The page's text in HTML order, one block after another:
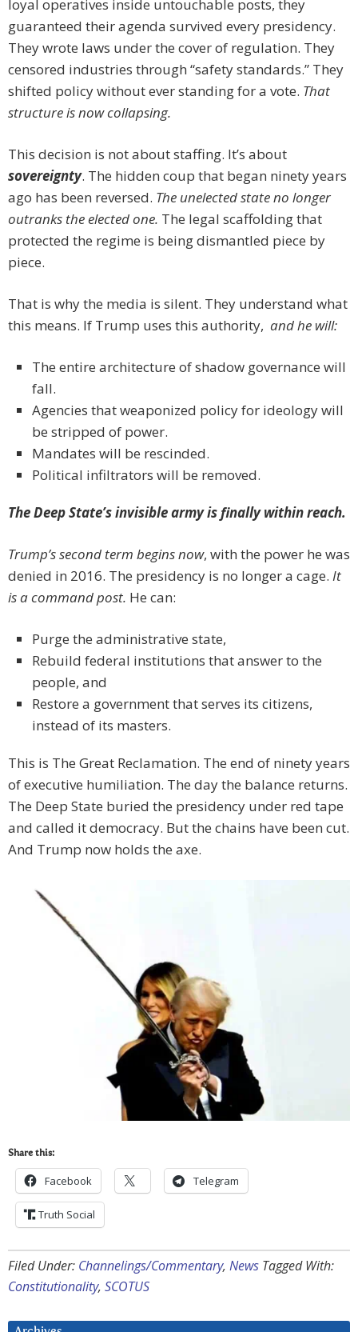
loyal operatives inside untouchable posts, they
guaranteed their agenda survived every presidency.
They wrote laws under the cover of regulation. They
censored industries through “safety standards.” They
shifted policy without ever standing for a vote. That
structure is now collapsing.
This decision is not about staffing. It’s about
sovereignty. The hidden coup that began ninety years
ago has been reversed. The unelected state no longer
outranks the elected one. The legal scaffolding that
protected the regime is being dismantled piece by
piece.
That is why the media is silent. They understand what
this means. If Trump uses this authority, and he will:
The entire architecture of shadow governance will
fall.
Agencies that weaponized policy for ideology will
be stripped of power.
Mandates will be rescinded.
Political infiltrators will be removed.
The Deep State’s invisible army is finally within reach.
Trump’s second term begins now, with the power he was
denied in 2016. The presidency is no longer a cage. It
is a command post. He can:
Purge the administrative state,
Rebuild federal institutions that answer to the
people, and
Restore a government that serves its citizens,
instead of its masters.
This is The Great Reclamation. The end of ninety years
of executive humiliation. The day the balance returns.
The Deep State buried the presidency under red tape
and called it democracy. But the chains have been cut.
And Trump now holds the axe.
Share this:
Facebook Telegram
Truth Social
Filed Under: Channelings/Commentary, News Tagged With:
Constitutionality, SCOTUS